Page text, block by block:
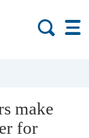
make
for